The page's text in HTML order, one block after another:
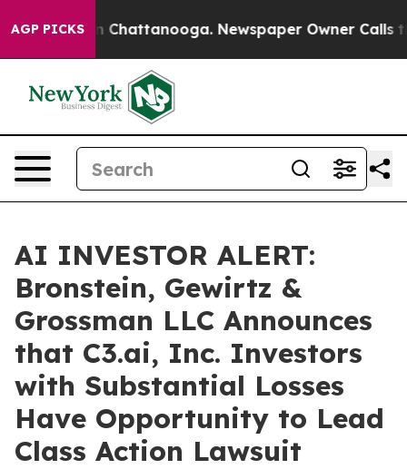
AGP PICKS
Chaos in Chattanooga. Newspaper Owner Calls
AI INVESTOR ALERT:
Bronstein, Gewirtz &
Grossman LLC Announces
that C3.ai, Inc. Investors
with Substantial Losses
Have Opportunity to Lead
Class Action Lawsuit